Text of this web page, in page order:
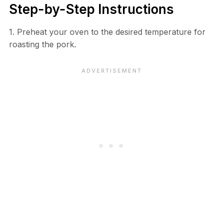
Step-by-Step Instructions
1. Preheat your oven to the desired temperature for
roasting the pork.